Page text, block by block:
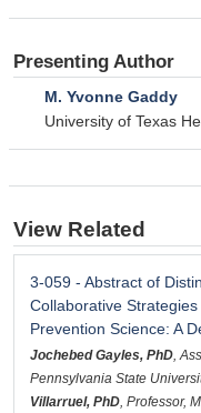
Presenting Author
M. Yvonne Gaddy
University of Texas
View Related
3-059 - Abstract of
Collaborative
Prevention Science: A
Jochebed Gayles, PhD,
Pennsylvania State
Villarruel, PhD, Professor,